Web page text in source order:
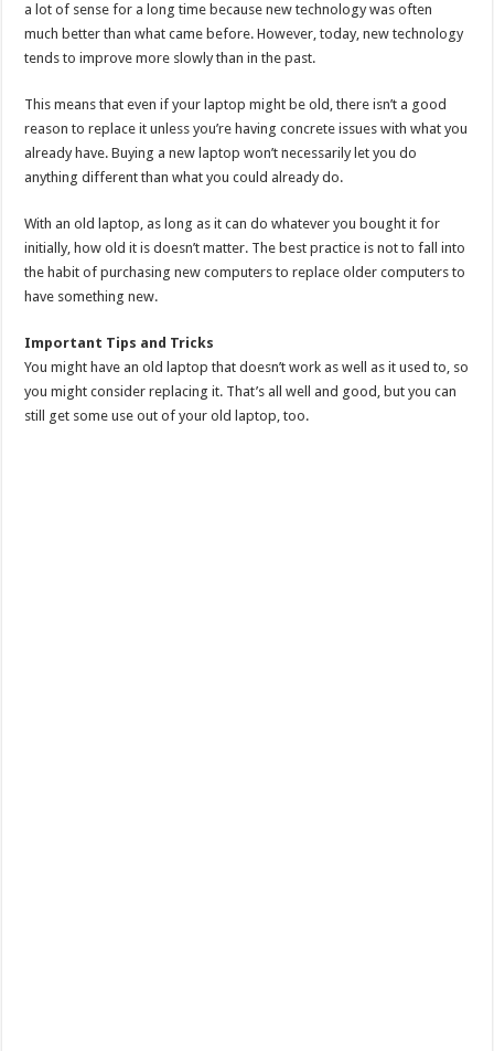
a lot of sense for a long time because new technology was often
much better than what came before. However, today, new technology
tends to improve more slowly than in the past.
This means that even if your laptop might be old, there isn’t a good
reason to replace it unless you’re having concrete issues with what you
already have. Buying a new laptop won’t necessarily let you do
anything different than what you could already do.
With an old laptop, as long as it can do whatever you bought it for
initially, how old it is doesn’t matter. The best practice is not to fall into
the habit of purchasing new computers to replace older computers to
have something new.
Important Tips and Tricks
You might have an old laptop that doesn’t work as well as it used to, so
you might consider replacing it. That’s all well and good, but you can
still get some use out of your old laptop, too.